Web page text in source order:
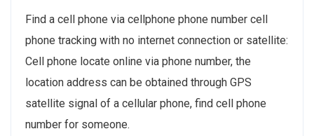
Find a cell phone via cellphone phone number cell
phone tracking with no internet connection or satellite:
Cell phone locate online via phone number, the
location address can be obtained through GPS
satellite signal of a cellular phone, find cell phone
number for someone.